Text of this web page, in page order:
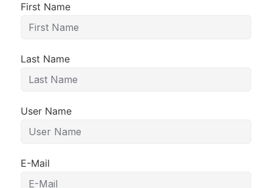
First Name
Last Name
User Name
E-Mail